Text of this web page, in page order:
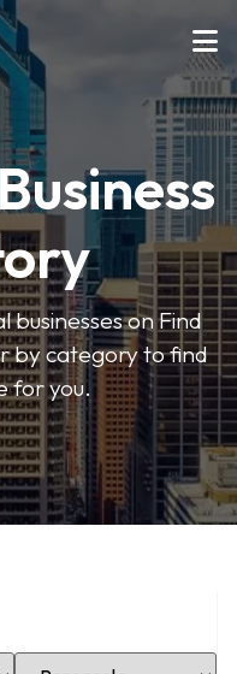
businesses on Find
by category to find
for you.
Select Location